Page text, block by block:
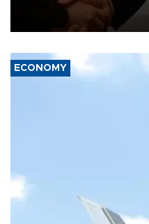
President Aleksandar Vučić
with the European Union and
ECONOMY